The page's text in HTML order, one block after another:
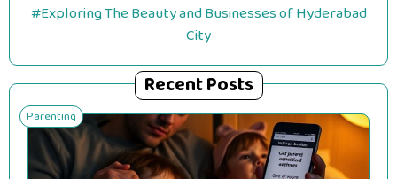
#Exploring The Beauty and Businesses of Hyderabad
City
Recent Posts
Parenting